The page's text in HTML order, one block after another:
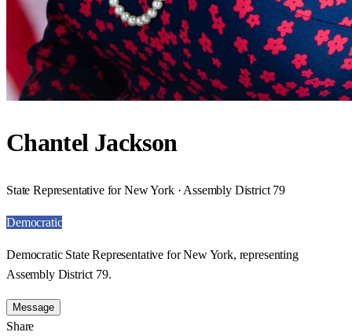
Chantel Jackson
State Representative for New York · Assembly District 79
Democratic
Democratic State Representative for New York, representing
Assembly District 79.
Message
Share